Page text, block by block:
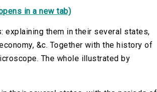
in a new tab)
them in their several states,
&c. Together with the history of
The whole illustrated by